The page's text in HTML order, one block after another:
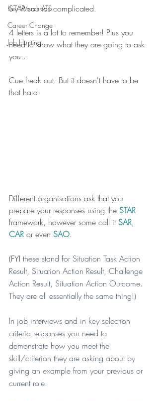
Key Words ATS
Career Change
Job Hunting
STAR sounds complicated.
4 letters is a lot to remember! Plus you
need to know what they are going to ask
you...
Cue freak out. But it doesn't have to be
that hard!
Different organisations ask that you
prepare your responses using the STAR
framework, however some call it SAR,
CAR or even SAO.
(FYI these stand for Situation Task Action
Result, Situation Action Result, Challenge
Action Result, Situation Action Outcome.
They are all essentially the same thing!)
In job interviews and in key selection
criteria responses you need to
demonstrate how you meet the
skill/criterion they are asking about by
giving an example from your previous or
current role.